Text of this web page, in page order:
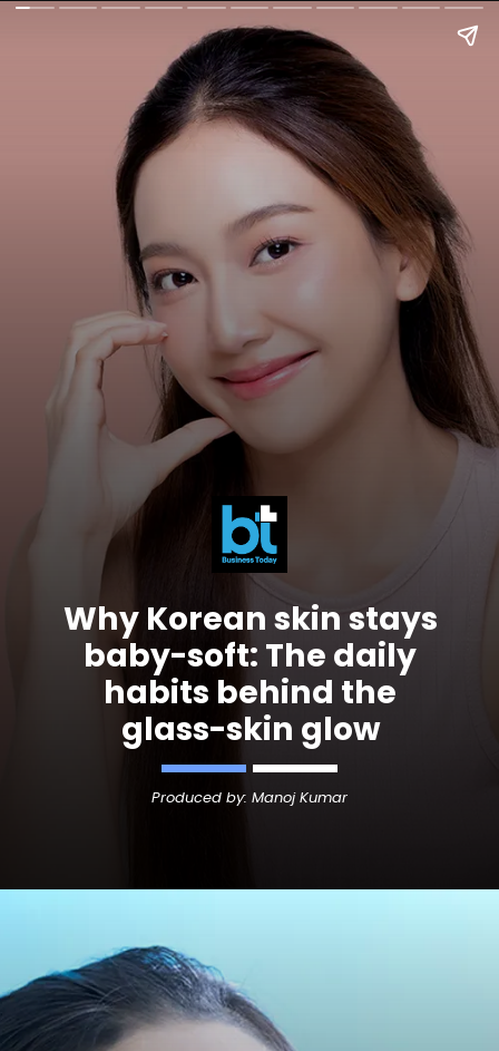
WhyKorean skin stays
baby-soft: The daily
habits behind the
glass-skin glow
Produced by: Manoj Kumar